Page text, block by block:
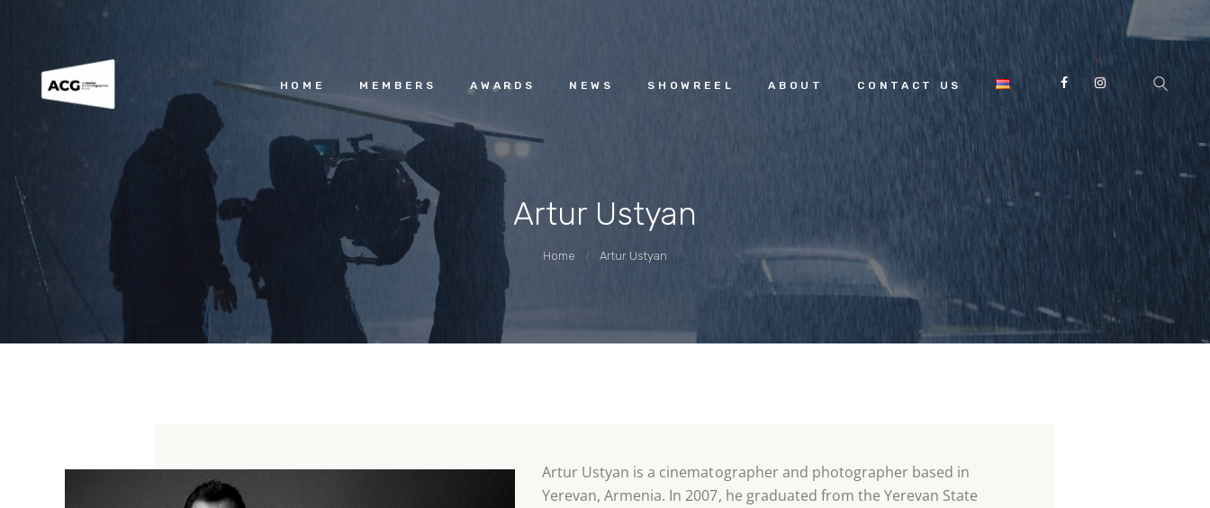
HOME MEMBERS AWARDS NEWS SHOWREEL ABOUT CONTACT US
Artur Ustyan
Home Artur Ustyan
MEMBERS
AWARDS
NEWS
SHOWREEL
ABOUT
Artur Ustyan is a cinematographer and photographer based in
Yerevan, Armenia. In 2007, he graduated from the Yerevan State